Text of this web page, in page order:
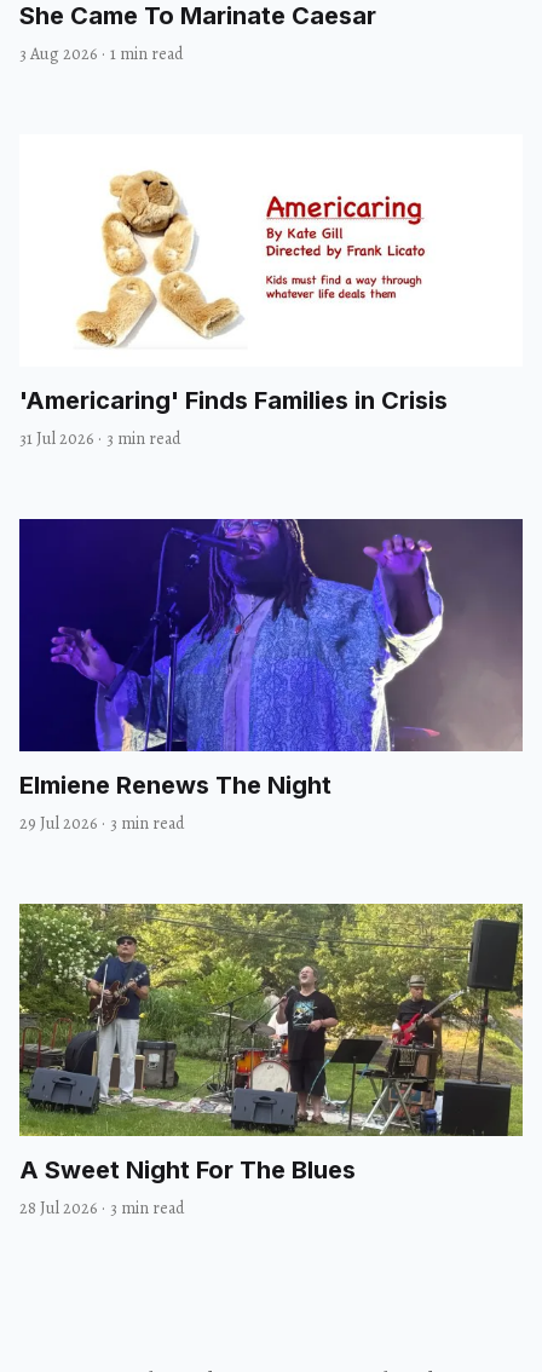
She Came To Marinate Caesar
3 Aug 2026 · 1 min read
'Americaring' Finds Families in Crisis
31 Jul 2026 · 3 min read
Elmiene Renews The Night
29 Jul 2026 · 3 min read
A Sweet Night For The Blues
28 Jul 2026 · 3 min read